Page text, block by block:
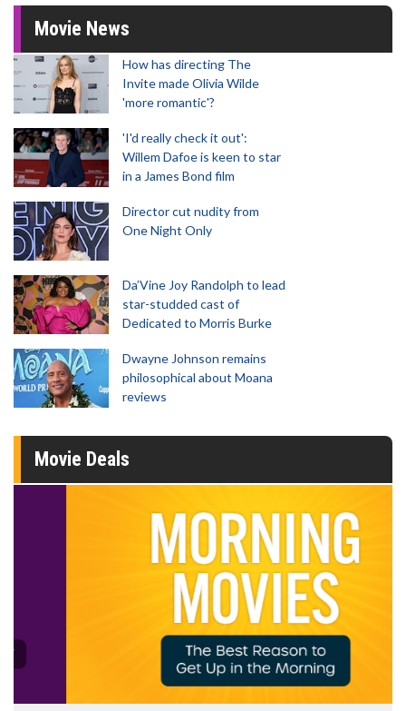
Movie News
How has directing The
Invite made Olivia Wilde
'more romantic'?
'I'd really check it out':
Willem Dafoe is keen to star
in a James Bond film
Director cut nudity from
One Night Only
Da’Vine Joy Randolph to lead
star-studded cast of
Dedicated to Morris Burke
Dwayne Johnson remains
philosophical about Moana
reviews
Movie Deals